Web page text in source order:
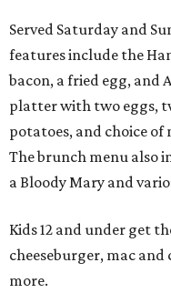
Served Saturday and
features include the
bacon, a fried egg, and
platter with two eggs,
potatoes, and choice of
The brunch menu also
a Bloody Mary and
Kids 12 and under get
cheeseburger, mac and
more.